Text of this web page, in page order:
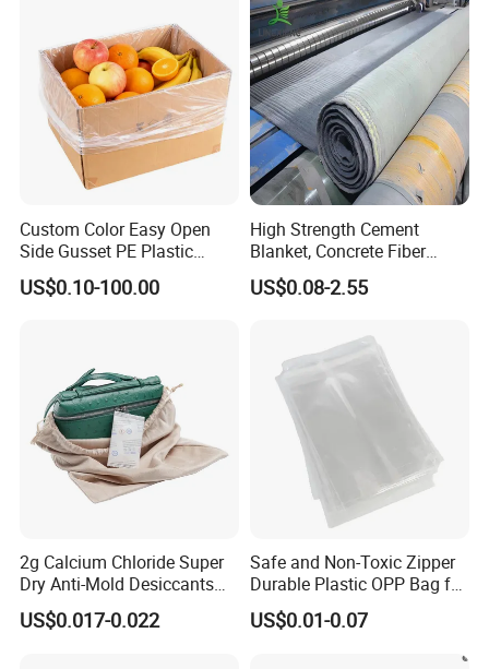
Custom Color Easy Open
Side Gusset PE Plastic
Storage Liner Bag Food
Grade Plastic Liner Bags for
US$0.10-100.00
High Strength Cement
Blanket, Concrete Fiber
Blanket, Water Ditch,
Mountain Slope Protection,
Flood Sandbag Blanket
US$0.08-2.55
2g Calcium Chloride Super
Dry Anti-Mold Desiccants
for for Clothes, Wood,
Shoes, Leather, etc
US$0.017-0.022
Safe and Non-Toxic Zipper
Durable Plastic OPP Bag for
Candy and Snacks
US$0.01-0.07